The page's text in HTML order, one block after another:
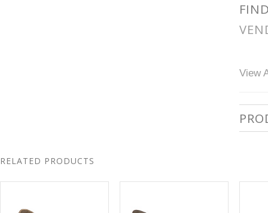
View
RELATED PRODUCTS